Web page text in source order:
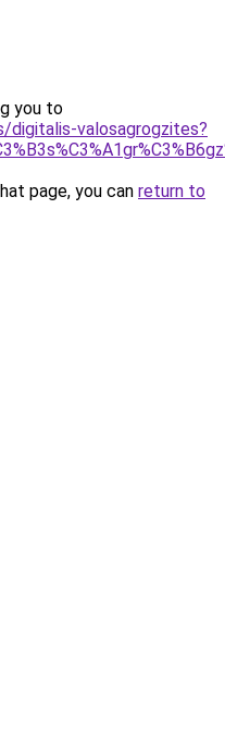
you to
digitalis-valosagrogzites?
page, you can return to